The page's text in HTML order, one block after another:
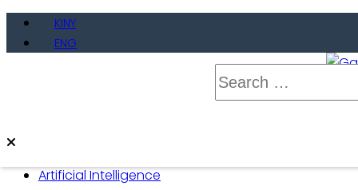
Skip
KINY
ENG
Live
Artificial Intelligence
Search
for: